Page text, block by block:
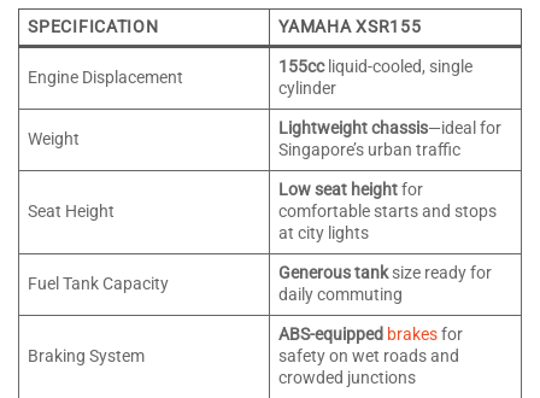
SPECIFICATION YAMAHA XSR155
Engine Displacement
155ccliquid-cooled, single
cylinder
Weight
Lightweight chassis—ideal for
Singapore’s urban traffic
Seat Height
Low seat heightfor
comfortable starts and stops
at city lights
Fuel Tank Capacity
Generous tanksize ready for
daily commuting
Braking System
ABS-equipped brakesfor
safety on wet roads and
crowded junctions